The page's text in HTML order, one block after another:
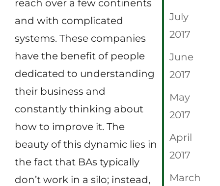
reach over a few continents
and with complicated
systems. These companies
have the benefit of people
dedicated to understanding
their business and
constantly thinking about
how to improve it. The
beauty of this dynamic lies in
the fact that BAs typically
don’t work in a silo; instead,
July
2017
June
2017
May
2017
April
2017
March